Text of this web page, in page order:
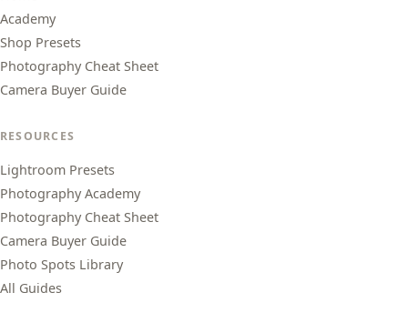
Academy
Shop Presets
Photography Cheat Sheet
Camera Buyer Guide
RESOURCES
Lightroom Presets
Photography Academy
Photography Cheat Sheet
Camera Buyer Guide
Photo Spots Library
All Guides